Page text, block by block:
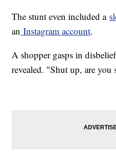
The stunt even included a
an Instagram account.
A shopper gasps in
revealed. "Shut up, are you